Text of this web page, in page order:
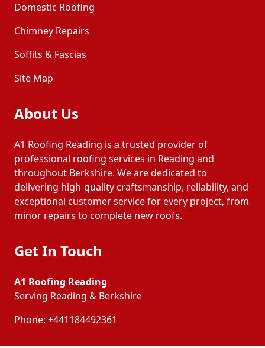
Domestic Roofing
Chimney Repairs
Soffits & Fascias
Site Map
About Us
A1 Roofing Reading is a trusted provider of
professional roofing services in Reading and
throughout Berkshire. We are dedicated to
delivering high-quality craftsmanship, reliability, and
exceptional customer service for every project, from
minor repairs to complete new roofs.
Get In Touch
A1 Roofing Reading
Serving Reading & Berkshire
Phone: +441184492361